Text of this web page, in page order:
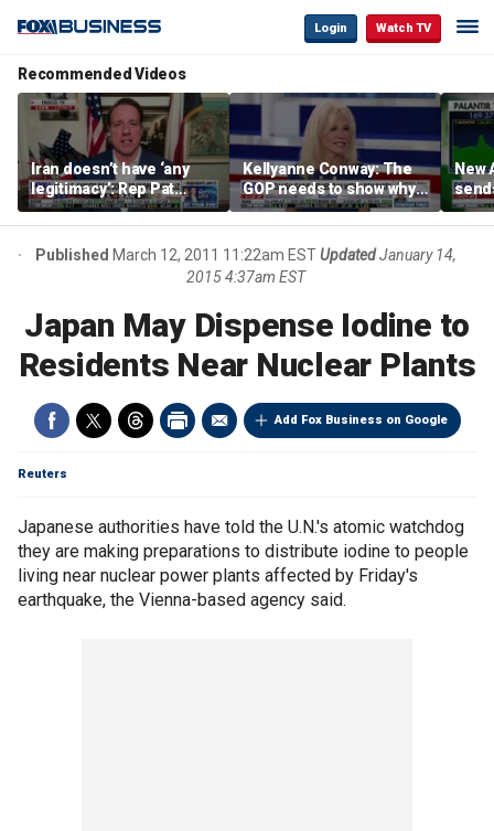
Login Watch TV
Recommended Videos
Iran doesn’t have ‘any
legitimacy’: Rep Pat
Fallon
Kellyanne Conway: The
GOP needs to show why
socialism is bad, not just
say it
New
Published March 12, 2011 11:22am ESTUpdated January 14,
2015 4:37am EST
Japan May Dispense Iodine to
Residents Near Nuclear Plants
Add Fox Business on Google
Reuters
Japanese authorities have told the U.N.'s atomic watchdog
they are making preparations to distribute iodine to people
living near nuclear power plants affected by Friday's
earthquake, the Vienna-based agency said.